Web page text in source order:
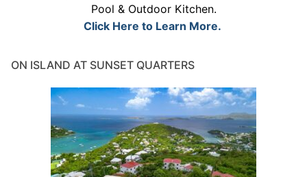
Pool & Outdoor Kitchen.
Click Here to Learn More.
ON ISLAND AT SUNSET QUARTERS